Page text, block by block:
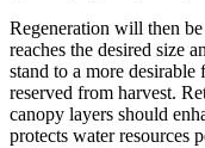
Regeneration will then
reaches the desired size
stand to a more desirable
reserved from harvest.
canopy layers should
protects water resources